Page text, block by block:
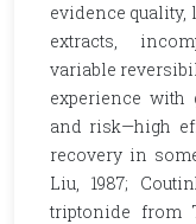
evidence
extracts,
variable
experience with
and risk—high
recovery in
Liu, 1987;
triptonide from